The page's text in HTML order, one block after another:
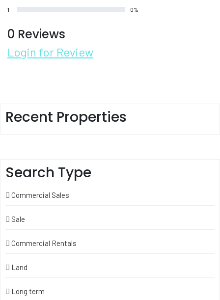
1
0%
0 Reviews
Login for Review
Recent Properties
Search Type
Commercial Sales
Sale
Commercial Rentals
Land
Long term